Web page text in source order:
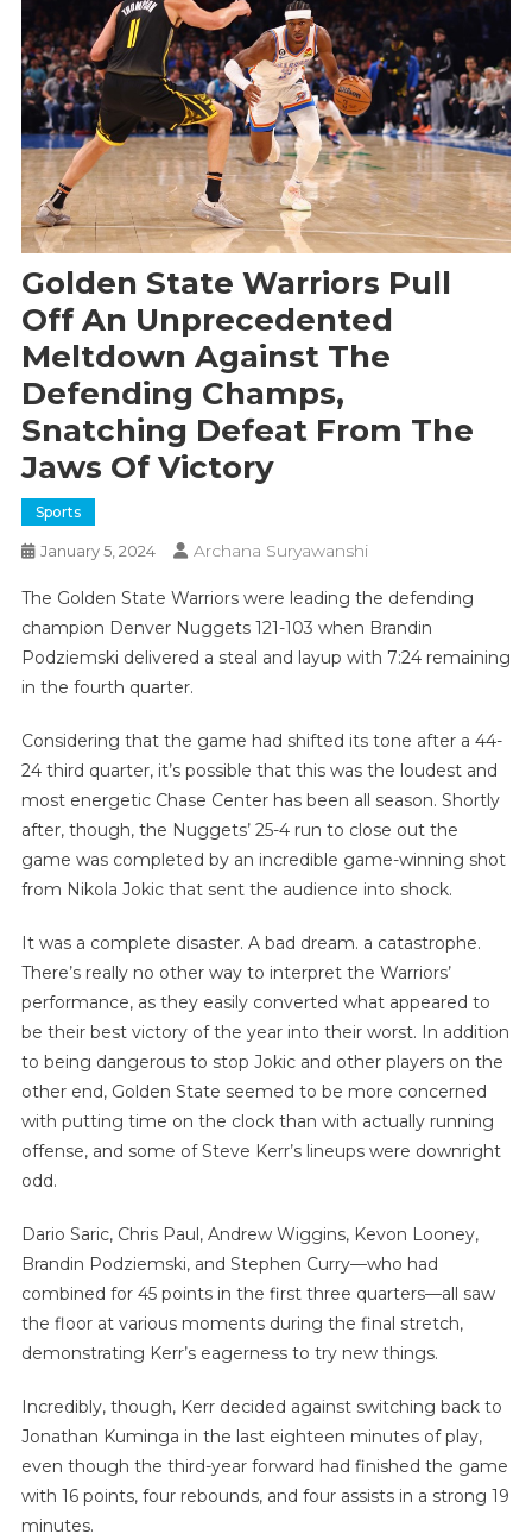
Golden State Warriors Pull
Off An Unprecedented
Meltdown Against The
Defending Champs,
Snatching Defeat From The
Jaws Of Victory
Sports
January 5, 2024 Archana Suryawanshi
The Golden State Warriors were leading the defending
champion Denver Nuggets 121-103 when Brandin
Podziemski delivered a steal and layup with 7:24 remaining
in the fourth quarter.
Considering that the game had shifted its tone after a 44-
24 third quarter, it’s possible that this was the loudest and
most energetic Chase Center has been all season. Shortly
after, though, the Nuggets’ 25-4 run to close out the
game was completed by an incredible game-winning shot
from Nikola Jokic that sent the audience into shock.
It was a complete disaster. A bad dream. a catastrophe.
There’s really no other way to interpret the Warriors’
performance, as they easily converted what appeared to
be their best victory of the year into their worst. In addition
to being dangerous to stop Jokic and other players on the
other end, Golden State seemed to be more concerned
with putting time on the clock than with actually running
offense, and some of Steve Kerr’s lineups were downright
odd.
Dario Saric, Chris Paul, Andrew Wiggins, Kevon Looney,
Brandin Podziemski, and Stephen Curry—who had
combined for 45 points in the first three quarters—all saw
the floor at various moments during the final stretch,
demonstrating Kerr’s eagerness to try new things.
Incredibly, though, Kerr decided against switching back to
Jonathan Kuminga in the last eighteen minutes of play,
even though the third-year forward had finished the game
with 16 points, four rebounds, and four assists in a strong 19
minutes.